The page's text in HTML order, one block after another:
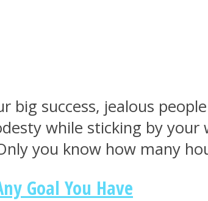
success, jealous
while sticking by
you know how many
Goal You Have